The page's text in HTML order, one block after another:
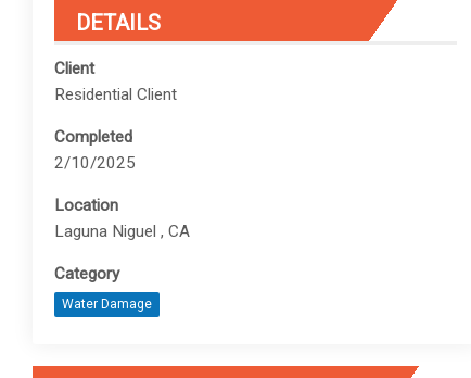
DETAILS
Client
Residential Client
Completed
2/10/2025
Location
Laguna Niguel , CA
Category
Water Damage